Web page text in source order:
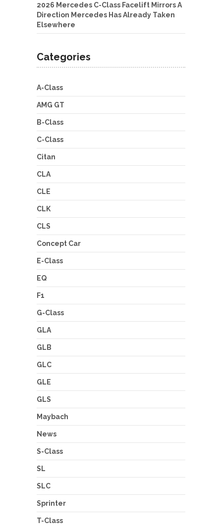
2026 Mercedes C-Class Facelift Mirrors A
Direction Mercedes Has Already Taken
Elsewhere
Categories
A-Class
AMG GT
B-Class
C-Class
Citan
CLA
CLE
CLK
CLS
Concept Car
E-Class
EQ
F1
G-Class
GLA
GLB
GLC
GLE
GLS
Maybach
News
S-Class
SL
SLC
Sprinter
T-Class